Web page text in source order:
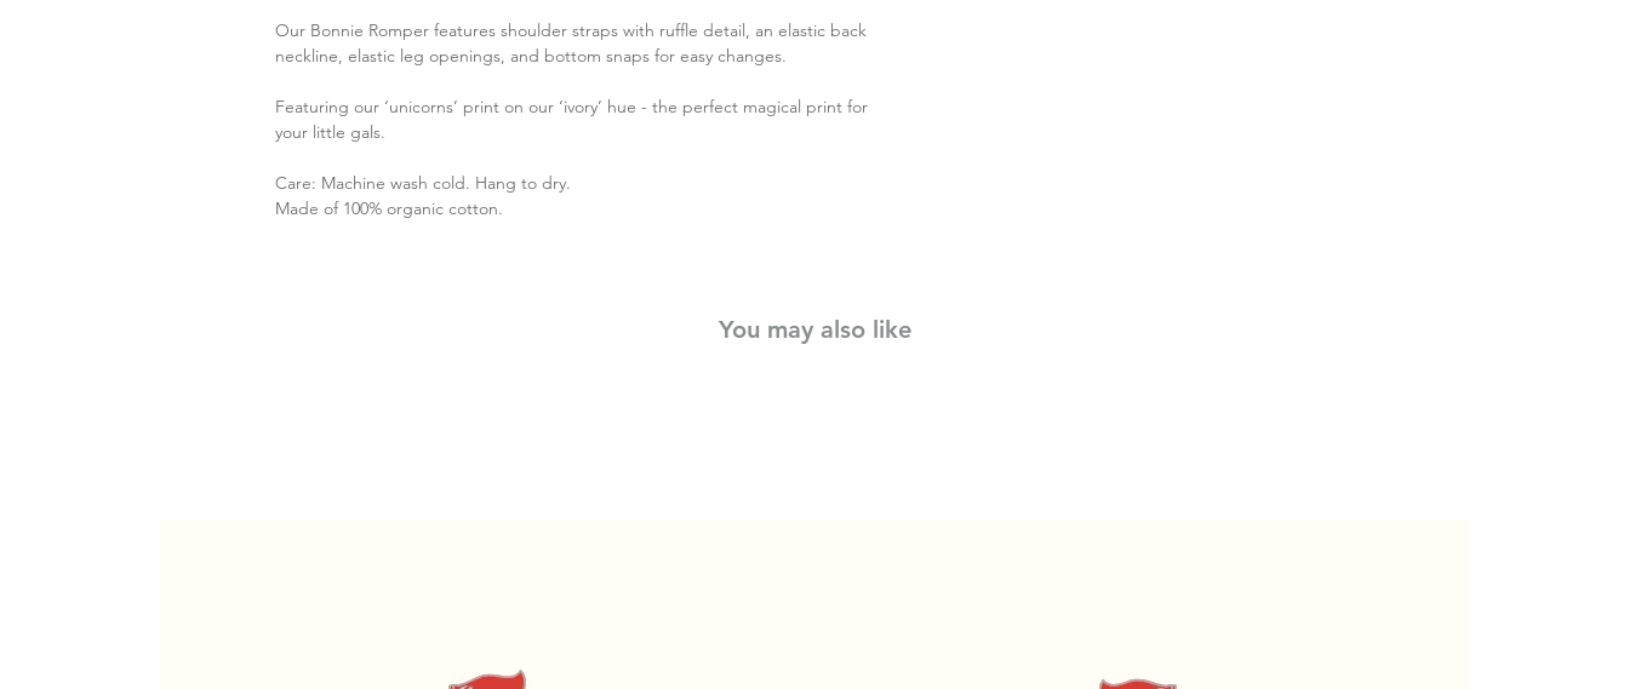
Our Bonnie Romper features shoulder straps with ruffle detail, an elastic back
neckline, elastic leg openings, and bottom snaps for easy changes.
Featuring our ‘unicorns’ print on our ‘ivory’ hue - the perfect magical print for
your little gals.
Care: Machine wash cold. Hang to dry.
Made of 100% organic cotton.
You may also like